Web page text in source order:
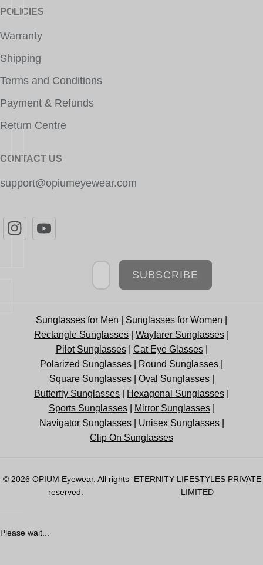
POLICIES
Warranty
Shipping
Terms and Conditions
Payment & Refunds
Return Centre
CONTACT US
support@opiumeyewear.com
Newsletter
SUBSCRIBE
Sunglasses for Men Sunglasses for Women
Rectangle Sunglasses
Wayfarer Sunglasses
Pilot Sunglasses| Cat Eye Glasses|
Polarized Sunglasses
Round Sunglasses
Square Sunglasses| Oval Sunglasses|
Butterfly Sunglasses
Hexagonal Sunglasses
Sports Sunglasses| Mirror Sunglasses|
Navigator Sunglasses| Unisex Sunglasses|
Clip On Sunglasses
© 2026 OPIUM Eyewear. All rights
reserved.
ETERNITY LIFESTYLES PRIVATE
LIMITED
Please wait...